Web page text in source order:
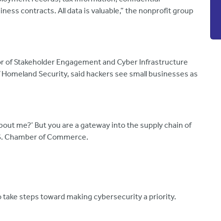
contracts. All data is valuable,” the nonprofit group
of Stakeholder Engagement and Cyber Infrastructure
Security, said hackers see small businesses as
me?’ But you are a gateway into the supply chain of
Chamber of Commerce.
steps toward making cybersecurity a priority.